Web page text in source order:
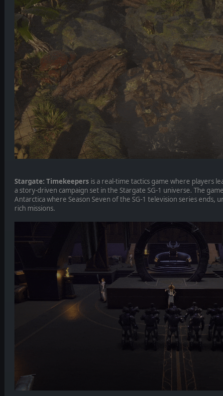
Stargate: Timekeepers is a real-time tactics game where players
a story-driven campaign set in the Stargate SG-1 universe. The
Antarctica where Season Seven of the SG-1 television series ends,
rich missions.